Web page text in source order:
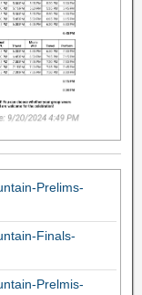
Prelims-
Finals-
Prelmis-